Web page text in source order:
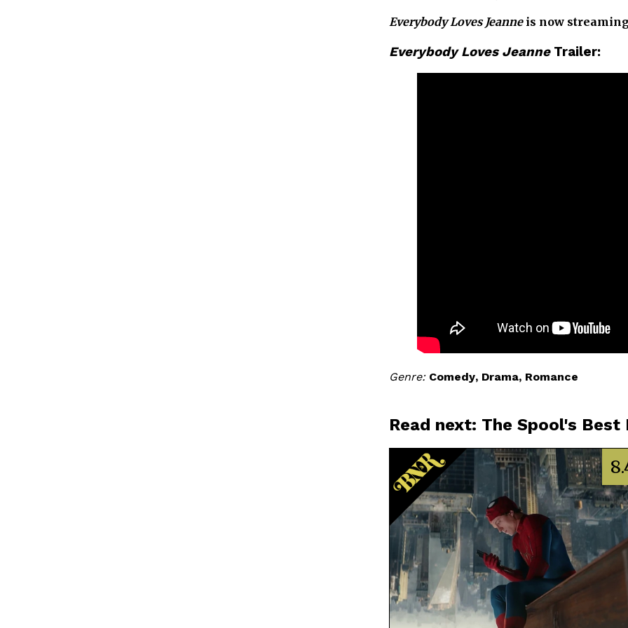
Everybody Loves Jeanneis now
Everybody Loves JeanneTrailer:
Genre Comedy Drama Romance
Read next: The Spool's Best